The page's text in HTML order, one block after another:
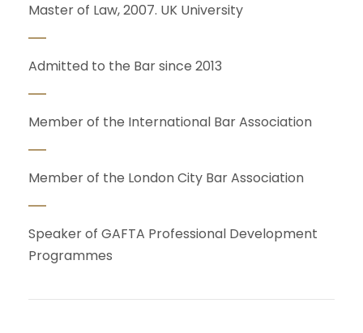
Master of Law, 2007. UK University
Admitted to the Bar since 2013
Member of the International Bar Association
Member of the London City Bar Association
Speaker of GAFTA Professional Development
Programmes